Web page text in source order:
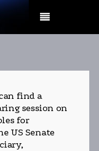
find a
session on
for
US Senate